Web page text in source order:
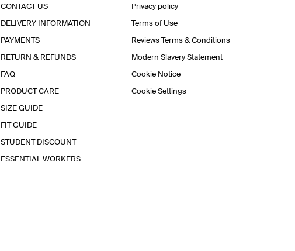
CONTACT US
DELIVERY INFORMATION
PAYMENTS
RETURN & REFUNDS
FAQ
PRODUCT CARE
SIZE GUIDE
FIT GUIDE
STUDENT DISCOUNT
ESSENTIAL WORKERS
Privacy policy
Terms of Use
Reviews Terms & Conditions
Modern Slavery Statement
Cookie Notice
Cookie Settings